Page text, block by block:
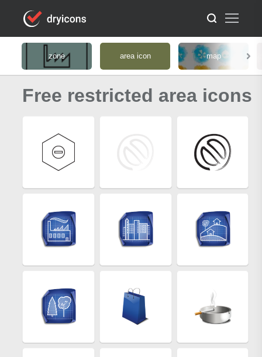
zone area icon map
Free restricted area icons